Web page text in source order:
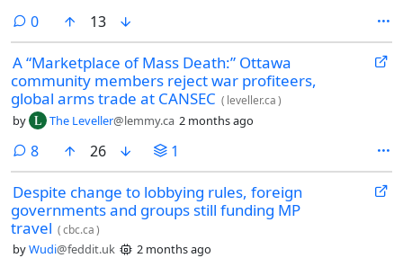
0comments
13
A “Marketplace of Mass Death:” Ottawa
community members reject war profiteers,
global arms trade at CANSEC ( leveller.ca)
by The Leveller@lemmy.ca 2 months ago
8comments
26 1
Despite change to lobbying rules, foreign
governments and groups still funding MP
travel (cbc.ca)
byWudi@feddit.uk 2 months ago